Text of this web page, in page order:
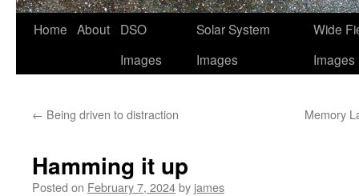
Skip
Home About
DSO
Images
Solar System
Images
Wide
Images
← Being driven to distraction Memory
Hamming it up
Posted on February 7, 2024by james